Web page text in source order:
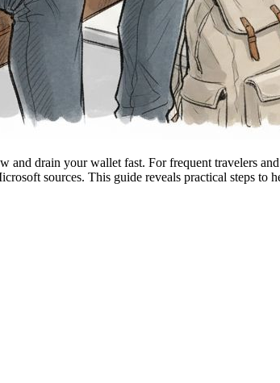
drain your wallet fast. For frequent travelers
sources. This guide reveals practical steps to